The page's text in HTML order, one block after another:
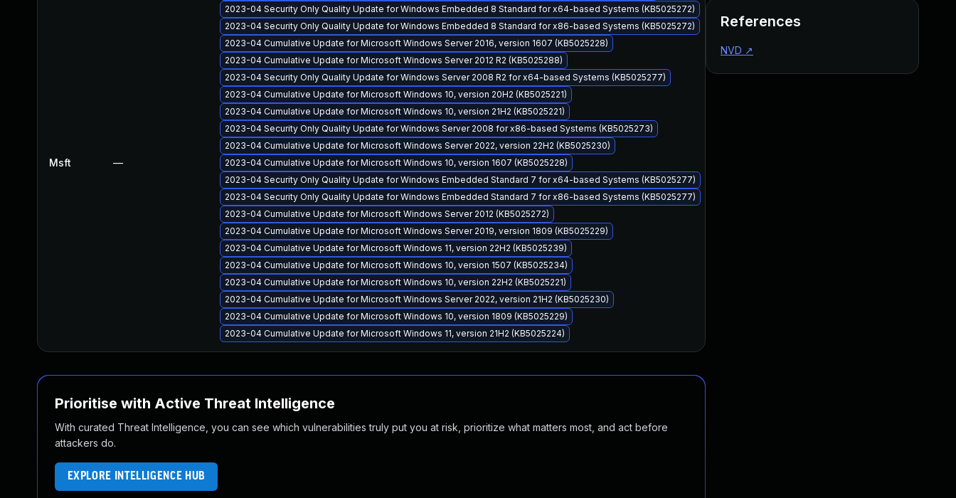
Msft —
2023-04 Security Only Quality Update for Windows Embedded 8 Standard for x64-based Systems (KB5025272)
2023-04 Security Only Quality Update for Windows Embedded 8 Standard for x86-based Systems (KB5025272)
2023-04 Cumulative Update for Microsoft Windows Server 2016, version 1607 (KB5025228)
2023-04 Cumulative Update for Microsoft Windows Server 2012 R2 (KB5025288)
2023-04 Security Only Quality Update for Windows Server 2008 R2 for x64-based Systems (KB5025277)
2023-04 Cumulative Update for Microsoft Windows 10, version 20H2 (KB5025221)
2023-04 Cumulative Update for Microsoft Windows 10, version 21H2 (KB5025221)
2023-04 Security Only Quality Update for Windows Server 2008 for x86-based Systems (KB5025273)
2023-04 Cumulative Update for Microsoft Windows Server 2022, version 22H2 (KB5025230)
2023-04 Cumulative Update for Microsoft Windows 10, version 1607 (KB5025228)
2023-04 Security Only Quality Update for Windows Embedded Standard 7 for x64-based Systems (KB5025277)
2023-04 Security Only Quality Update for Windows Embedded Standard 7 for x86-based Systems (KB5025277)
2023-04 Cumulative Update for Microsoft Windows Server 2012 (KB5025272)
2023-04 Cumulative Update for Microsoft Windows Server 2019, version 1809 (KB5025229)
2023-04 Cumulative Update for Microsoft Windows 11, version 22H2 (KB5025239)
2023-04 Cumulative Update for Microsoft Windows 10, version 1507 (KB5025234)
2023-04 Cumulative Update for Microsoft Windows 10, version 22H2 (KB5025221)
2023-04 Cumulative Update for Microsoft Windows Server 2022, version 21H2 (KB5025230)
2023-04 Cumulative Update for Microsoft Windows 10, version 1809 (KB5025229)
2023-04 Cumulative Update for Microsoft Windows 11, version 21H2 (KB5025224)
Prioritise with Active Threat Intelligence
With curated Threat Intelligence, you can see which vulnerabilities truly put you at risk, prioritize what matters most, and act before
attackers do.
EXPLORE INTELLIGENCE HUB
References
NVD ↗